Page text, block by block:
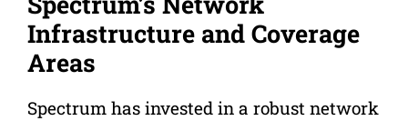
Infrastructure and Coverage
Areas
Spectrum has invested in a robust network